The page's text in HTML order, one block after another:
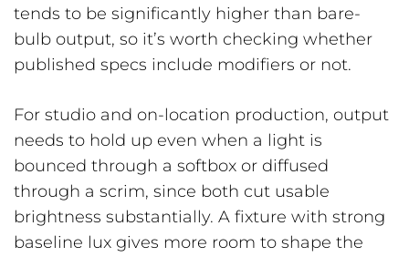
tends to be significantly higher than bare-
bulb output, so it’s worth checking whether
published specs include modifiers or not.
For studio and on-location production, output
needs to hold up even when a light is
bounced through a softbox or diffused
through a scrim, since both cut usable
brightness substantially. A fixture with strong
baseline lux gives more room to shape the